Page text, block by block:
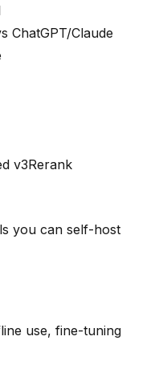
ChatGPT/Claude
v3Rerank
you can self-host
use, fine-tuning